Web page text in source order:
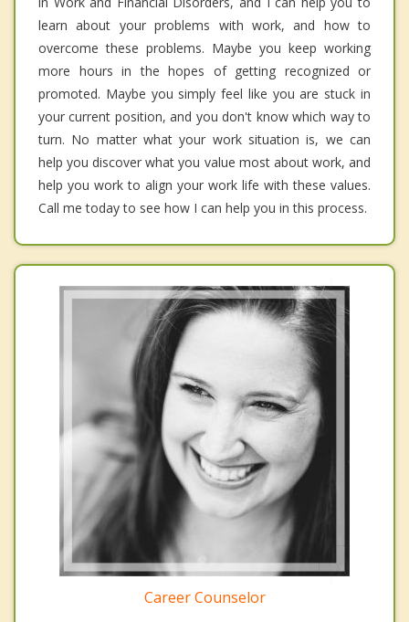
learn about your problems with work, and how to
overcome these problems. Maybe you keep working
more hours in the hopes of getting recognized or
promoted. Maybe you simply feel like you are stuck in
your current position, and you don't know which way to
turn. No matter what your work situation is, we can
help you discover what you value most about work, and
help you work to align your work life with these values.
Call me today to see how I can help you in this process.
Career Counselor